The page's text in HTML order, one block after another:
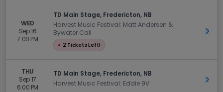
WED
Sep 16
7:00 PM
TD Main Stage, Fredericton, NB
Harvest Music Festival: Matt Andersen &
Bywater Call
● 2 Tickets Left!
Get
THU
Sep 17
6:00 PM
TD Main Stage, Fredericton, NB
Harvest Music Festival: Eddie 9V
Get